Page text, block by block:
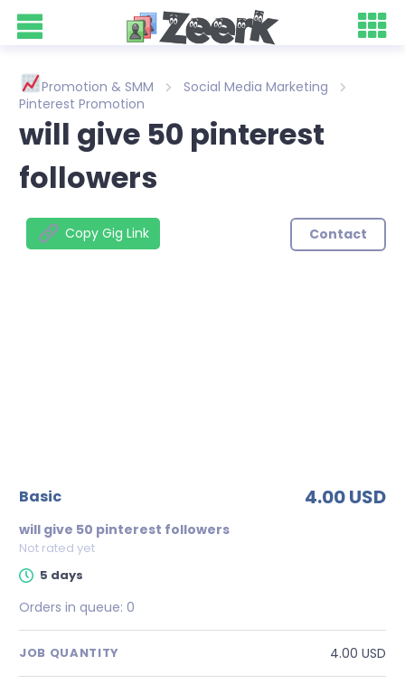
Promotion & SMM
Social Media Marketing
Pinterest Promotion
will give 50 pinterest
followers
Copy Gig Link Contact
basic 4.00 USD
will give 50 pinterest followers
Not rated yet
5 days
Orders in queue: 0
JOB QUANTITY 4.00 USD